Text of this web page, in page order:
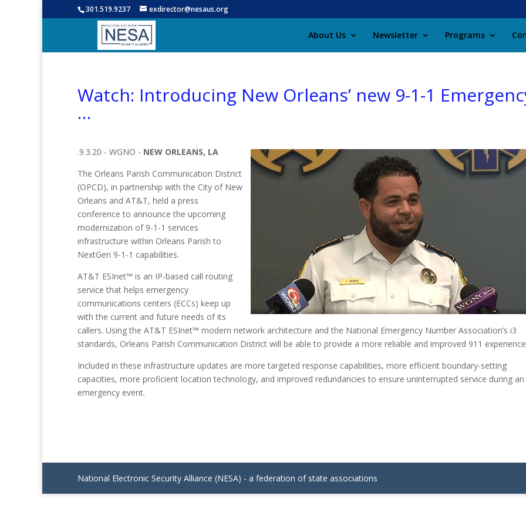
301.519.9237 exdirector@nesaus.org
About Us Newsletter Programs
Watch: Introducing New Orleans’ new 9-1-1
…
.9.3.20 - WGNO - NEW ORLEANS, LA
The Orleans Parish Communication District
(OPCD), in partnership with the City of New
Orleans and AT&T, held a press
conference to announce the upcoming
modernization of 9-1-1 services
infrastructure within Orleans Parish to
NextGen 9-1-1 capabilities.
AT&T ESInet™ is an IP-based call routing
service that helps emergency
communications centers (ECCs) keep up
with the current and future needs of its
callers. Using the AT&T ESInet™ modern network architecture and the National Emergency Number Association’s i3
standards, Orleans Parish Communication District will be able to provide a more reliable and improved 911
Included in these infrastructure updates are more targeted response capabilities, more efficient boundary-setting
capacities, more proficient location technology, and improved redundancies to ensure uninterrupted service during an
emergency event.
National Electronic Security Alliance (NESA) - a federation of state associations